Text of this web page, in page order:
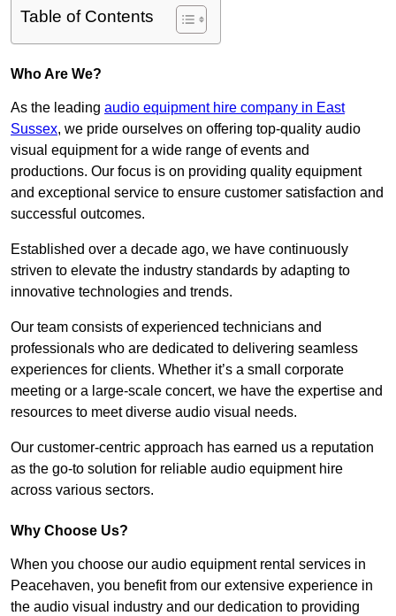
Table of Contents
Who Are We?
As the leading audio equipment hire company in East
Sussex, we pride ourselves on offering top-quality audio
visual equipment for a wide range of events and
productions. Our focus is on providing quality equipment
and exceptional service to ensure customer satisfaction and
successful outcomes.
Established over a decade ago, we have continuously
striven to elevate the industry standards by adapting to
innovative technologies and trends.
Our team consists of experienced technicians and
professionals who are dedicated to delivering seamless
experiences for clients. Whether it’s a small corporate
meeting or a large-scale concert, we have the expertise and
resources to meet diverse audio visual needs.
Our customer-centric approach has earned us a reputation
as the go-to solution for reliable audio equipment hire
across various sectors.
Why Choose Us?
When you choose our audio equipment rental services in
Peacehaven, you benefit from our extensive experience in
the audio visual industry and our dedication to providing